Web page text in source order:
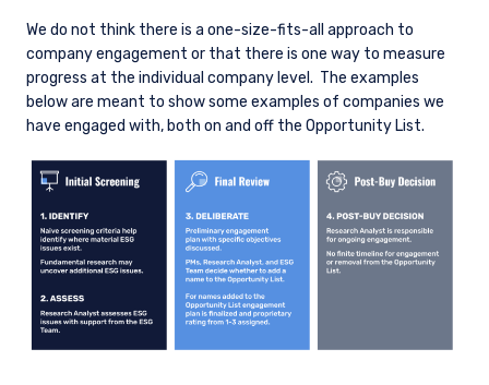
We do not think there is a one-size-fits-all approach to
company engagement or that there is one way to measure
progress at the individual company level. The examples
below are meant to show some examples of companies we
have engaged with, both on and off the Opportunity List.